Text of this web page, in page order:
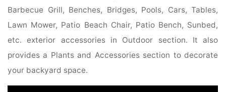
Barbecue Grill, Benches, Bridges, Pools, Cars, Tables,
Lawn Mower, Patio Beach Chair, Patio Bench, Sunbed,
etc. exterior accessories in Outdoor section. It also
provides a Plants and Accessories section to decorate
your backyard space.